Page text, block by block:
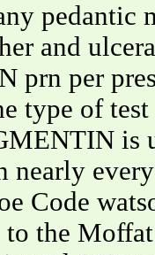
pedantic
and
prn per
type of
is
nearly
Code
the